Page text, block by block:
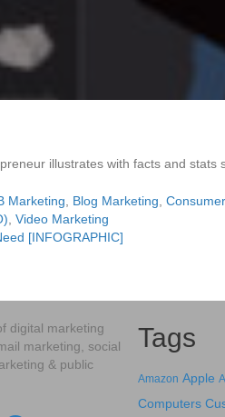
illustrates with facts and stats
Marketing Blog Marketing
Video Marketing
[INFOGRAPHIC]
digital marketing
marketing, social
& public
Tags
Amazon Apple
Computers